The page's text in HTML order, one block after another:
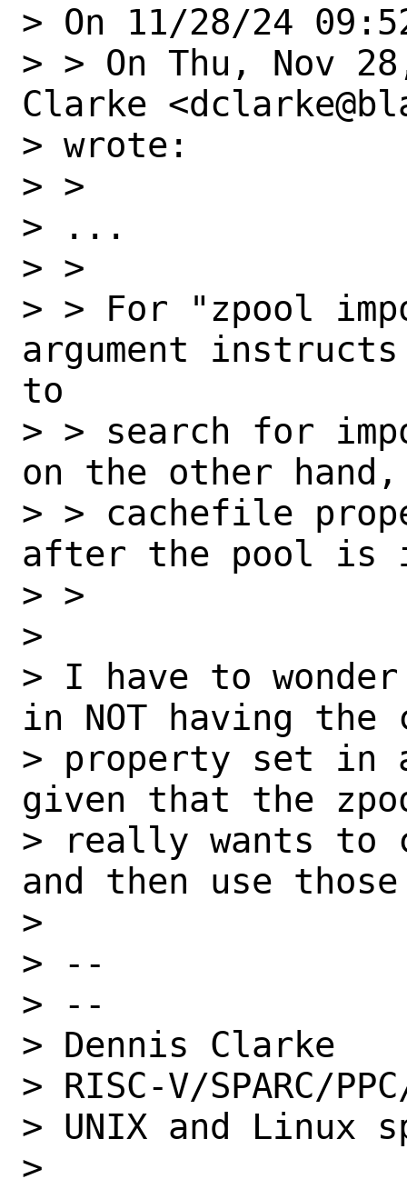
> On 11/28/24
> > On Thu, Nov
Clarke
> wrote:
> >
> ...
> >
> > For "zpool
argument
to
> > search for
on the other
> > cachefile
after the pool is
> >
>
> I have to
in NOT having the
> property set in
given that the
> really wants to
and then use
>
> --
> --
> Dennis Clarke
> RISC-V/SPARC/
> UNIX and Linux
>